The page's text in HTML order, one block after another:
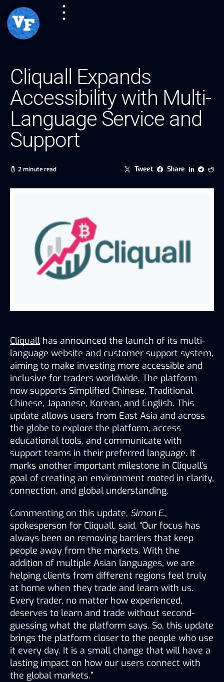
Cliquall Expands
Accessibility with Multi-
Language Service and
Support
2 minute read Tweet Share
Cliquall has announced the launch of its multi-
language website and customer support system,
aiming to make investing more accessible and
inclusive for traders worldwide. The platform
now supports Simplified Chinese, Traditional
Chinese, Japanese, Korean, and English. This
update allows users from East Asia and across
the globe to explore the platform, access
educational tools, and communicate with
support teams in their preferred language. It
marks another important milestone in Cliquall’s
goal of creating an environment rooted in clarity,
connection, and global understanding.
Commenting on this update, Simon E.,
spokesperson for Cliquall, said, “Our focus has
always been on removing barriers that keep
people away from the markets. With the
addition of multiple Asian languages, we are
helping clients from different regions feel truly
at home when they trade and learn with us.
Every trader, no matter how experienced,
deserves to learn and trade without second-
guessing what the platform says. So, this update
brings the platform closer to the people who use
it every day. It is a small change that will have a
lasting impact on how our users connect with
the global markets.”